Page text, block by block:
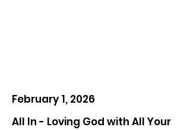
February 1, 2026
All In - Loving God with All Your